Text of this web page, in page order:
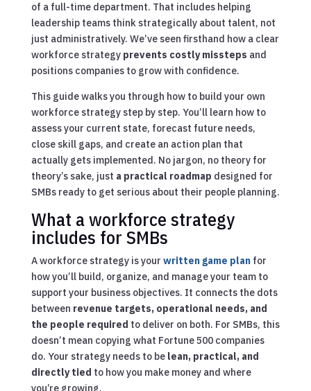
of a full-time department. That includes helping
leadership teams think strategically about talent, not
just administratively. We’ve seen firsthand how a clear
workforce strategy prevents costly missteps and
positions companies to grow with confidence.
This guide walks you through how to build your own
workforce strategy step by step. You’ll learn how to
assess your current state, forecast future needs,
close skill gaps, and create an action plan that
actually gets implemented. No jargon, no theory for
theory’s sake, just a practical roadmap designed for
SMBs ready to get serious about their people planning.
What a workforce strategy
includes for SMBs
A workforce strategy is your written game planfor
how you’ll build, organize, and manage your team to
support your business objectives. It connects the dots
between revenue targets, operational needs, and
the people required to deliver on both. For SMBs, this
doesn’t mean copying what Fortune 500 companies
do. Your strategy needs to be lean, practical, and
directly tied to how you make money and where
you’re growing.